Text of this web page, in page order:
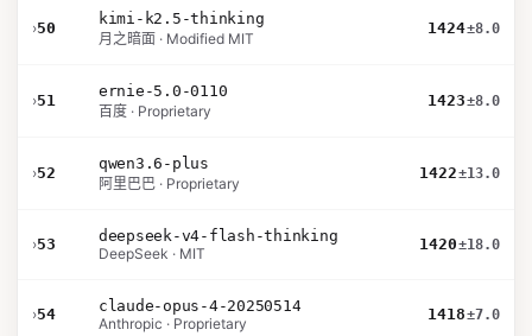
›50
kimi-k2.5-thinking
月之暗面 · Modified MIT
1424±8.0
›51
ernie-5.0-0110
百度 · Proprietary
1423±8.0
›52
qwen3.6-plus
阿里巴巴 · Proprietary
1422±13.0
›53
deepseek-v4-flash-thinking
DeepSeek · MIT
1420±18.0
›54
claude-opus-4-20250514
Anthropic · Proprietary
1418±7.0